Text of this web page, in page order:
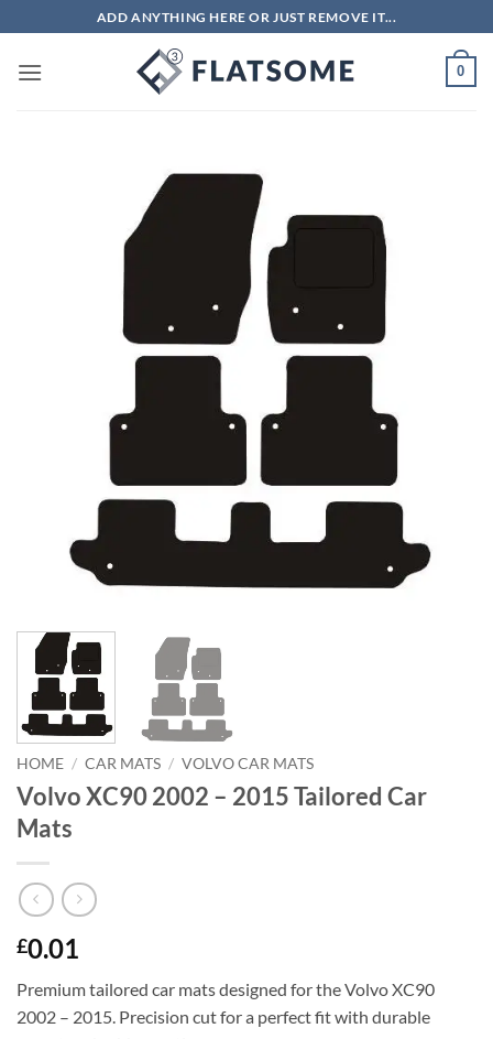
to
content
ADD ANYTHING HERE OR JUST REMOVE IT...
0
HOME / CAR MATS / VOLVO CAR MATS
Volvo XC90 2002 – 2015 Tailored Car
Mats
£0.01
Premium tailored car mats designed for the Volvo XC90
2002 – 2015. Precision cut for a perfect fit with durable